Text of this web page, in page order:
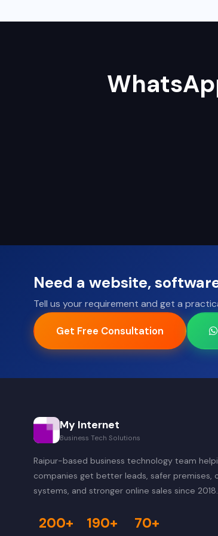
Need a website,
Tell us your requirement and get a
Get Free Consultation
My Internet
Business Tech Solutions
Raipur-based business technology team
companies get better leads, safer premises,
systems, and stronger online sales since 2018.
200+ 190+ 70+